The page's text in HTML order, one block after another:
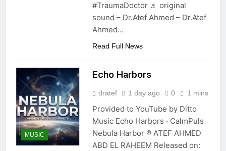
#TraumaDoctor ♬ original
sound – Dr.Atef Ahmed – Dr.Atef
Ahmed…
Read Full News
MUSIC
Echo Harbors
dratef 1 day ago 0 1 mins
Provided to YouTube by Ditto
Music Echo Harbors · CalmPuls
Nebula Harbor ℗ ATEF AHMED
ABD EL RAHEEM Released on: